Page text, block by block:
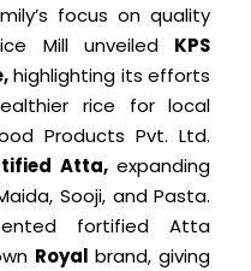
focus on quality
Mill unveiled KPS
highlighting its efforts
rice for local
Products Pvt. Ltd.
Atta,expanding
Sooji, and Pasta.
fortified Atta
Royalbrand, giving